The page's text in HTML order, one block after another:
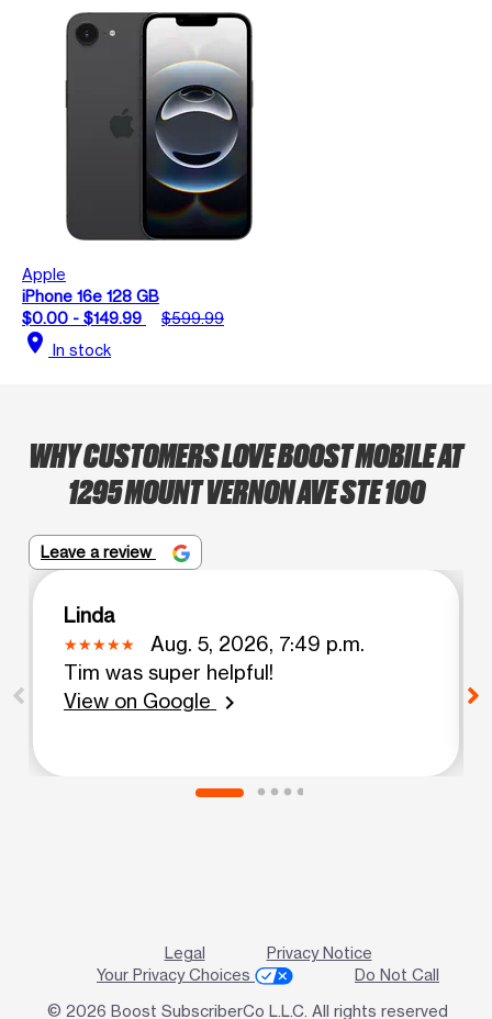
Apple
iPhone 16e 128 GB
$0.00 - $149.99
$599.99
location_on In stock
WHY CUSTOMERS LOVE BOOST MOBILE AT
1295 MOUNT VERNON AVE STE 100
Leave a review
Linda
Aug. 5, 2026, 7:49 p.m.
Tim was super helpful!
View on Google
chevron_right
Legal
Privacy Notice
Your Privacy Choices
Do Not Call
© 2026 Boost SubscriberCo L.L.C. All rights reserved